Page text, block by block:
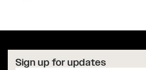
Sign up for updates